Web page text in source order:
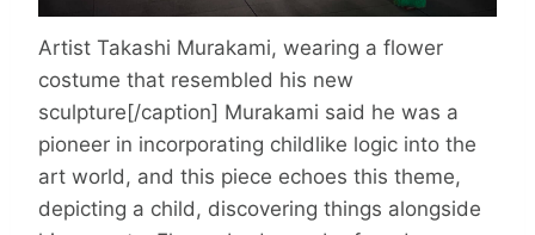
Artist Takashi Murakami, wearing a flower
costume that resembled his new
sculpture[/caption] Murakami said he was a
pioneer in incorporating childlike logic into the
art world, and this piece echoes this theme,
depicting a child, discovering things alongside